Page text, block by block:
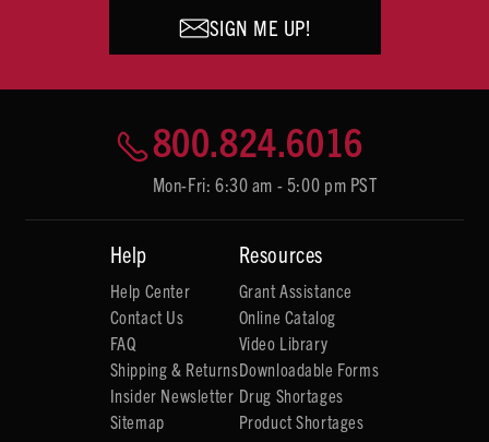
SIGN ME UP!
800.824.6016
Mon-Fri: 6:30 am - 5:00 pm PST
Help
Help Center
Contact Us
FAQ
Shipping & Returns
Insider Newsletter
Sitemap
Resources
Grant Assistance
Online Catalog
Video Library
Downloadable Forms
Drug Shortages
Product Shortages